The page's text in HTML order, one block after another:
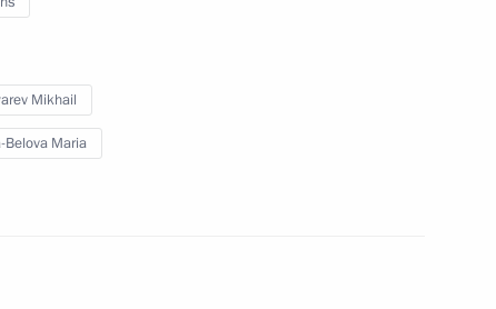
and heads of federal services
Territory Mikhail
Mikhail
Belova Maria